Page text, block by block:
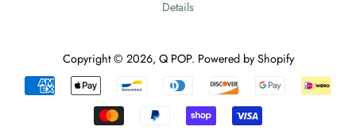
Details
Copyright © 2026, Q POP. Powered by Shopify
Payment
icons